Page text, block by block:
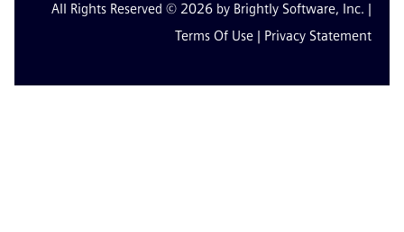
All Rights Reserved © 2026 by Brightly Software, Inc. |
Terms Of Use
Privacy Statement